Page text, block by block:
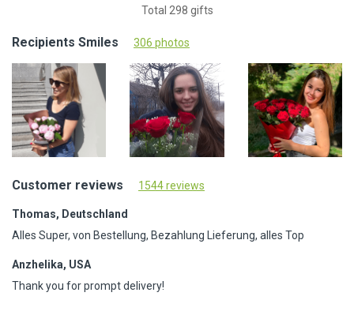
Total 298 gifts
Recipients Smiles 306 photos
Customer reviews 1544 reviews
Thomas, Deutschland
Alles Super, von Bestellung, Bezahlung Lieferung, alles Top
Anzhelika, USA
Thank you for prompt delivery!